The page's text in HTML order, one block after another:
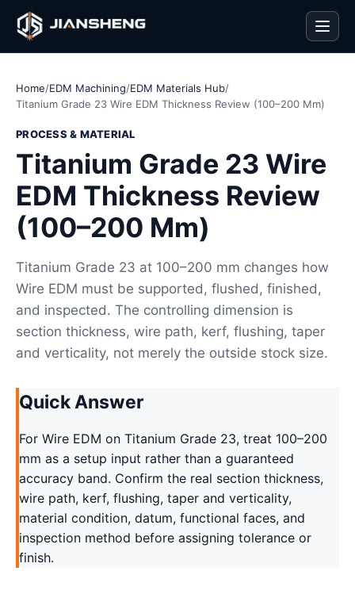
Home/EDM Machining/EDM Materials Hub/
Titanium Grade 23 Wire EDM Thickness Review (100–200 Mm)
PROCESS & MATERIAL
Titanium Grade 23 Wire
EDM Thickness Review
(100–200 Mm)
Titanium Grade 23 at 100–200 mm changes how
Wire EDM must be supported, flushed, finished,
and inspected. The controlling dimension is
section thickness, wire path, kerf, flushing, taper
and verticality, not merely the outside stock size.
Quick Answer
For Wire EDM on Titanium Grade 23, treat 100–200
mm as a setup input rather than a guaranteed
accuracy band. Confirm the real section thickness,
wire path, kerf, flushing, taper and verticality,
material condition, datum, functional faces, and
inspection method before assigning tolerance or
finish.